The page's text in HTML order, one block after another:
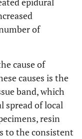
of
cause of
causes is the
band, which
spread of local
resin
to the consistent